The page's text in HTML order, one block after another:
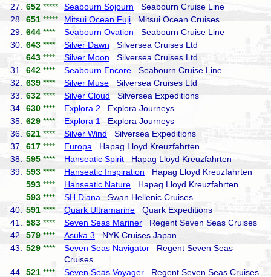
27.
652 ***** Seabourn Sojourn Seabourn Cruise Line
28.
651 ***** Mitsui Ocean Fuji Mitsui Ocean Cruises
29.
644 **** Seabourn Ovation Seabourn Cruise Line
30.
643 **** Silver Dawn Silversea Cruises Ltd
643 **** Silver Moon Silversea Cruises Ltd
31.
642 **** Seabourn Encore Seabourn Cruise Line
32.
639 **** Silver Muse Silversea Cruises Ltd
33.
632 **** Silver Cloud Silversea Expeditions
34.
630 **** Explora 2 Explora Journeys
35.
629 **** Explora 1
Explora Journeys
36.
621 **** Silver Wind Silversea Expeditions
37.
617 **** Europa Hapag Lloyd Kreuzfahrten
38.
595 **** Hanseatic Spirit Hapag Lloyd Kreuzfahrten
39.
593 **** Hanseatic Inspiration Hapag Lloyd Kreuzfahrten
593 **** Hanseatic Nature Hapag Lloyd Kreuzfahrten
593 **** SH Diana Swan Hellenic Cruises
40.
591 **** Quark Ultramarine Quark Expeditions
41.
583 **** Seven Seas Mariner Regent Seven Seas Cruises
42.
579 **** Asuka 3 NYK Cruises Japan
43.
529 **** Seven Seas Navigator Regent Seven Seas
Cruises
44.
521 **** Seven Seas Voyager Regent Seven Seas Cruises